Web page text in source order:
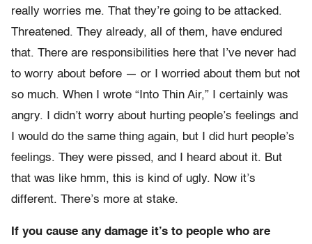
really worries me. That they’re going to be attacked.
Threatened. They already, all of them, have endured
that. There are responsibilities here that I’ve never had
to worry about before — or I worried about them but not
so much. When I wrote “Into Thin Air,” I certainly was
angry. I didn’t worry about hurting people’s feelings and
I would do the same thing again, but I did hurt people’s
feelings. They were pissed, and I heard about it. But
that was like hmm, this is kind of ugly. Now it’s
different. There’s more at stake.
If you cause any damage it’s to people who are